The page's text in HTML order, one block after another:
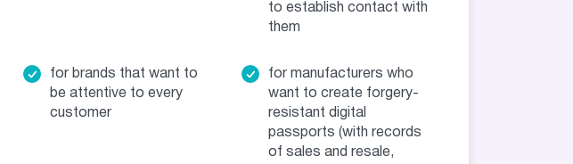
to establish contact with
them
for brands that want to
be attentive to every
customer
for manufacturers who
want to create forgery-
resistant digital
passports (with records
of sales and resale,